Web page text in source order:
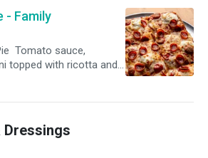
- Family
Tomato sauce,
You can also order this
round pie offerings !
Dressings